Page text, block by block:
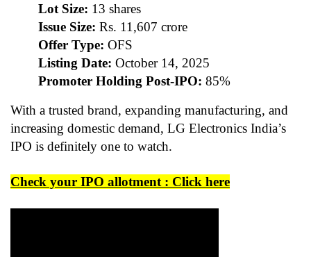
Lot Size: 13 shares
Issue Size: Rs. 11,607 crore
Offer Type: OFS
Listing Date: October 14, 2025
Promoter Holding Post-IPO: 85%
With a trusted brand, expanding manufacturing, and
increasing domestic demand, LG Electronics India’s
IPO is definitely one to watch.
Check your IPO allotment : Click here